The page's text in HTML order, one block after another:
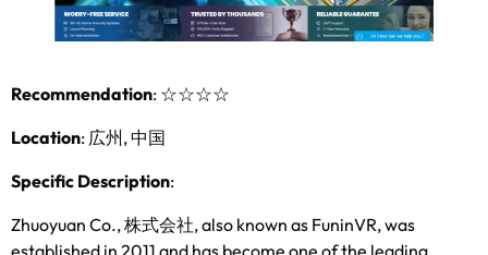
Recommendation: ☆☆☆☆
Location: 広州, 中国
Specific Description:
Zhuoyuan Co., 株式会社,also known as FuninVR,was
established in 2011 and has become one of the leading